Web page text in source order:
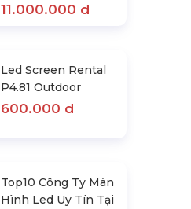
11.000.000 d
Led Screen Rental
P4.81 Outdoor
600.000 d
Top10 Công Ty Màn
Hình Led Uy Tín Tại